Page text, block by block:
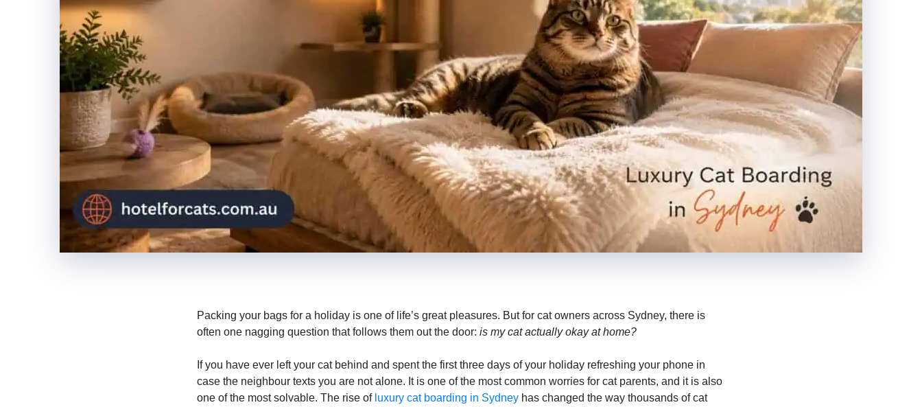
Packing your bags for a holiday is one of life’s great pleasures. But for cat owners across Sydney, there is
often one nagging question that follows them out the door: is my cat actually okay at home?
If you have ever left your cat behind and spent the first three days of your holiday refreshing your phone in
case the neighbour texts you are not alone. It is one of the most common worries for cat parents, and it is also
one of the most solvable. The rise of luxury cat boarding in Sydney has changed the way thousands of cat